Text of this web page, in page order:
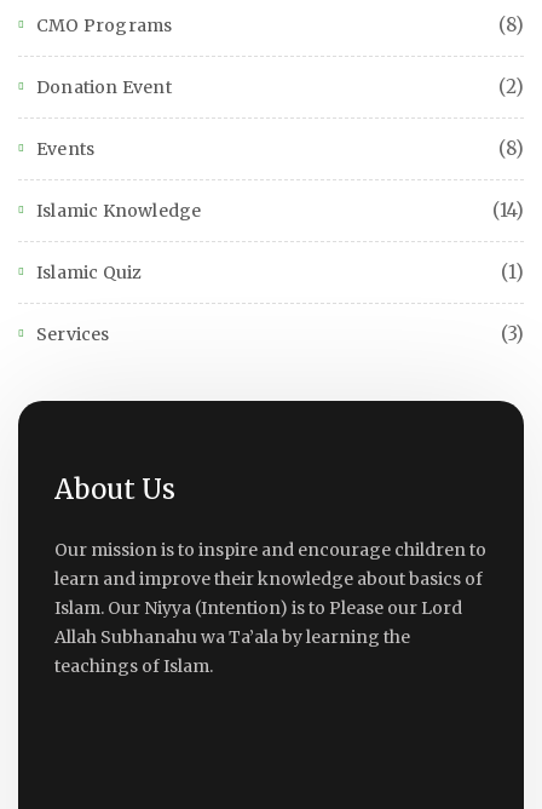
CMO Programs (8)
Donation Event (2)
Events (8)
Islamic Knowledge (14)
Islamic Quiz (1)
Services (3)
About Us
Our mission is to inspire and encourage children to
learn and improve their knowledge about basics of
Islam. Our Niyya (Intention) is to Please our Lord
Allah Subhanahu wa Ta’ala by learning the
teachings of Islam.